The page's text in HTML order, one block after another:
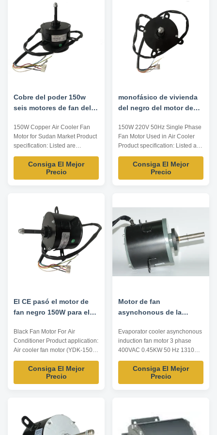
Voltage V Frequency Hz Speed
RPM Rotation Insulation ...
Power(HP) Voltage(V)
Frequency (Hz) ...
Cobre del poder 150w
seis motores de fan del
poste
150W Copper Air Cooler Fan
Motor for Sudan Market Product
specification: Listed are
representative motors, only for
reference, dimensions and
parameters can be customized
Frequency (Hz) Speed(RPM)
Rotation Insulation Class ...
Consiga El Mejor
Precio
monofásico de vivienda
del negro del motor de
aire de 220v 50hz
150W 220V 50Hz Single Phase
Fan Motor Used in Air Cooler
Product specification: Listed are
representative motors, only for
reference, dimensions and
parameters can be customized
Rotation Insulation ...
Consiga El Mejor
Precio
El CE pasó el motor de
fan negro 150W para el
Black Fan Motor For Air
Conditioner Product application:
Air cooler fan motor (YDK-150-
6K) Product features: 1. Safe
and reliable, low noise, good
starting, long life, etc. 2. All our
according to customers' request.
4. We ...
Consiga El Mejor
Precio
Motor de fan
asynchonous de la
refrigerador del
evaporador 3 CA 450W
400V
Evaporator cooler asynchonous
induction fan motor 3 phase
400VAC 0.45KW 50 Hz 1310
RPM Product materials: 1.
Bearing: rolling bearing, NSK
low noise high quality material.
electrophoretic coating
treatment. 5...
Consiga El Mejor
Precio